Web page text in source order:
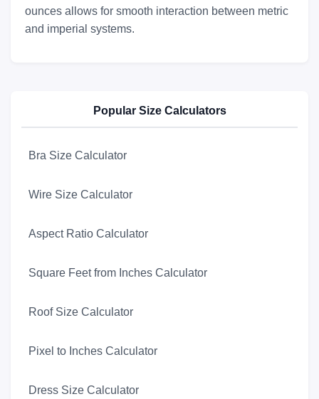
ounces allows for smooth interaction between metric
and imperial systems.
Popular Size Calculators
Bra Size Calculator
Wire Size Calculator
Aspect Ratio Calculator
Square Feet from Inches Calculator
Roof Size Calculator
Pixel to Inches Calculator
Dress Size Calculator